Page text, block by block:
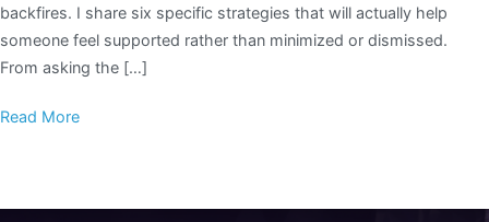
backfires. I share six specific strategies that will actually help
someone feel supported rather than minimized or dismissed.
From asking the […]
Read More